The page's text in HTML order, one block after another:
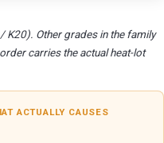
K20). Other grades in the family
carries the actual heat-lot
ACTUALLY CAUSES